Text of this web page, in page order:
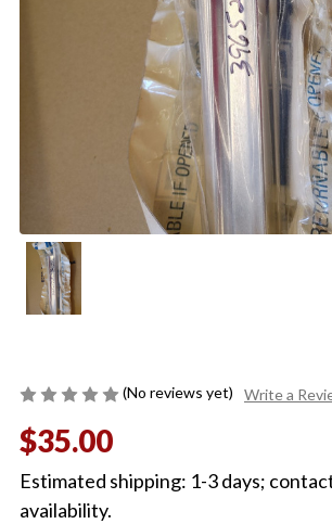
(No reviews yet) Write a
$35.00
Estimated shipping: 1-3 days;
availability.